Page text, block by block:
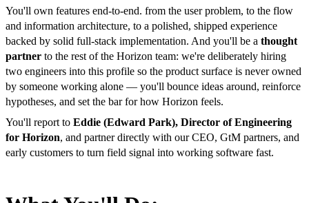
You'll own features end-to-end. from the user problem, to the flow
and information architecture, to a polished, shipped experience
backed by solid full-stack implementation. And you'll be a thought
partner to the rest of the Horizon team: we're deliberately hiring
two engineers into this profile so the product surface is never owned
by someone working alone — you'll bounce ideas around, reinforce
hypotheses, and set the bar for how Horizon feels.
You'll report to Eddie (Edward Park), Director of Engineering
for Horizon, and partner directly with our CEO, GtM partners, and
early customers to turn field signal into working software fast.